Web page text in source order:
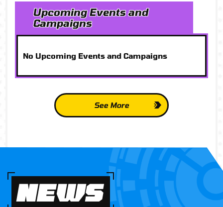
Upcoming Events and
Campaigns
No Upcoming Events and Campaigns
See More
NEWS